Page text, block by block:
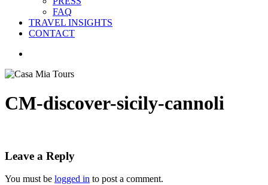
FAQ
TRAVEL INSIGHTS
CONTACT
CM-discover-sicily-cannoli
Leave a Reply
You must be logged in to post a comment.